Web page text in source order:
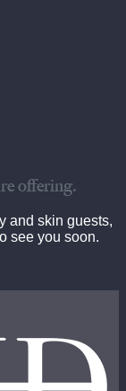
offering.
and skin guests,
see you soon.